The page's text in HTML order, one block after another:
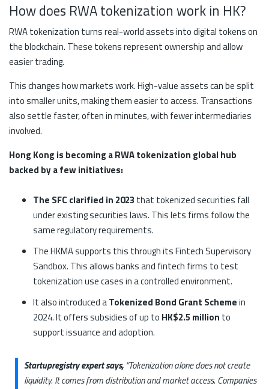
How does RWA tokenization work in HK?
RWA tokenization turns real-world assets into digital tokens on
the blockchain. These tokens represent ownership and allow
easier trading.
This changes how markets work. High-value assets can be split
into smaller units, making them easier to access. Transactions
also settle faster, often in minutes, with fewer intermediaries
involved.
Hong Kong is becoming a RWA tokenization global hub
backed by a few initiatives:
The SFC clarified in 2023 that tokenized securities fall
under existing securities laws. This lets firms follow the
same regulatory requirements.
The HKMA supports this through its Fintech Supervisory
Sandbox. This allows banks and fintech firms to test
tokenization use cases in a controlled environment.
It also introduced aTokenized Bond Grant Schemein
2024. It offers subsidies of up to HK$2.5 million to
support issuance and adoption.
Startupregistry expert says, “Tokenization alone does not create
liquidity. It comes from distribution and market access. Companies